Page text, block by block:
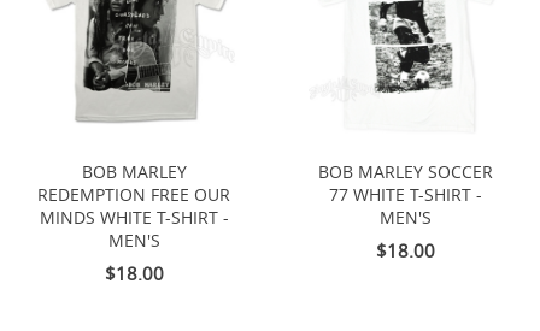
BOB MARLEY
REDEMPTION FREE OUR
MINDS WHITE T-SHIRT -
MEN'S
$18.00
BOB MARLEY SOCCER
77 WHITE T-SHIRT -
MEN'S
$18.00